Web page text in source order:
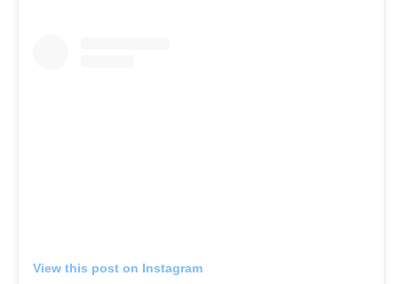
View this post on Instagram